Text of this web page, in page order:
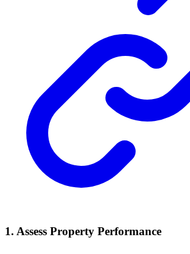
1. Assess Property Performance